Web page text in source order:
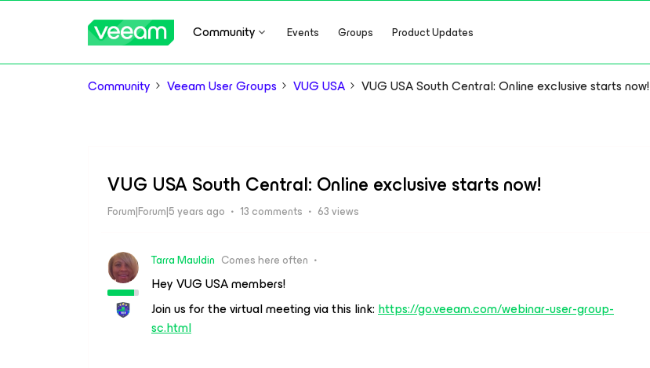
Community Events Groups Product Updates
Community Veeam User Groups VUG USA VUG USA South Central: Online exclusive starts now!
VUG USA South Central: Online exclusive starts now!
Forum|Forum|5 years ago 13 comments 63 views
Tarra Mauldin Comes here often
Hey VUG USA members!
Join us for the virtual meeting via this link:https://go.veeam.com/webinar-user-group-
sc.html